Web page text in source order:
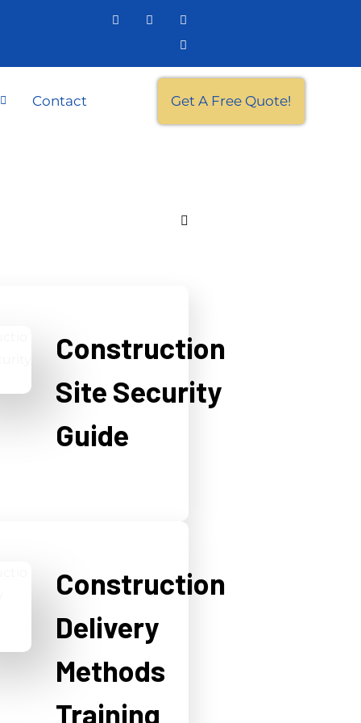
Contact Get A Free Quote!
Construction
Site Security
Guide
Construction
Delivery
Methods
Training